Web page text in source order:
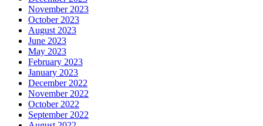
November 2023
October 2023
August 2023
June 2023
May 2023
February 2023
January 2023
December 2022
November 2022
October 2022
September 2022